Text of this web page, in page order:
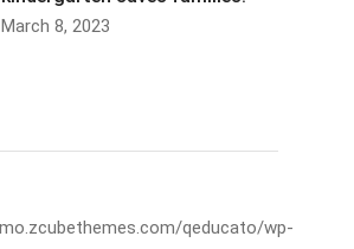
March 8, 2023